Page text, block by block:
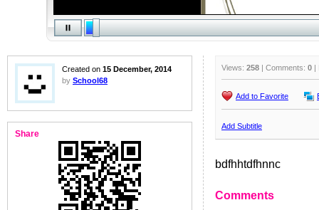
Created on 15 December, 2014
by School68
Share
Views: 258 | Comments: 0 |
Add to Favorite
Add Subtitle
bdfhhtdfhnnc
Comments